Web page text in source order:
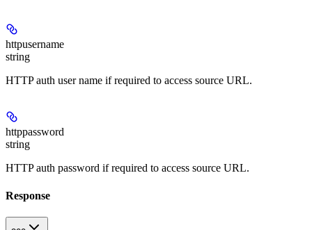
httpusername
string
HTTP auth user name if required to access source URL.
httppassword
string
HTTP auth password if required to access source URL.
Response